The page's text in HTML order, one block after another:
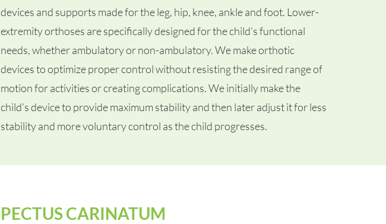
devices and supports made for the leg, hip, knee, ankle and foot. Lower-
extremity orthoses are specifically designed for the child’s functional
needs, whether ambulatory or non-ambulatory. We make orthotic
devices to optimize proper control without resisting the desired range of
motion for activities or creating complications. We initially make the
child’s device to provide maximum stability and then later adjust it for less
stability and more voluntary control as the child progresses.
PECTUS CARINATUM